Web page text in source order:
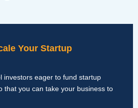
Your Startup
investors eager to fund startup
that you can take your business to